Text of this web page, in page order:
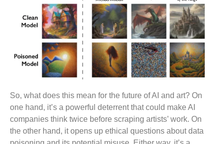
So, what does this mean for the future of AI and art? On
one hand, it’s a powerful deterrent that could make AI
companies think twice before scraping artists’ work. On
the other hand, it opens up ethical questions about data